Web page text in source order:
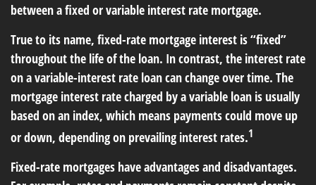
between a fixed or variable interest rate mortgage.
True to its name, fixed-rate mortgage interest is “fixed”
throughout the life of the loan. In contrast, the interest rate
on a variable-interest rate loan can change over time. The
mortgage interest rate charged by a variable loan is usually
based on an index, which means payments could move up
or down, depending on prevailing interest rates.1
Fixed-rate mortgages have advantages and disadvantages.